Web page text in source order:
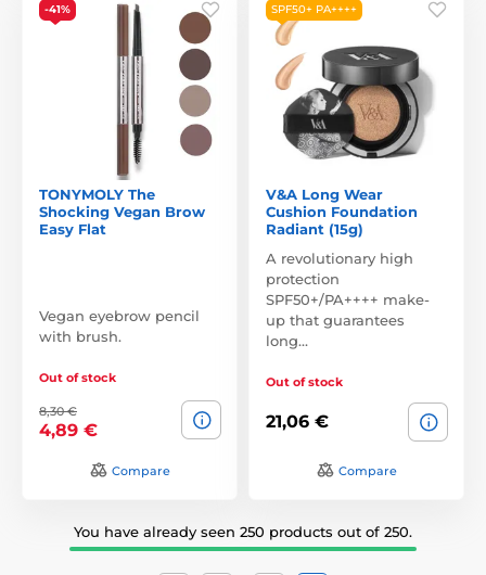
-41%
TONYMOLY The
Shocking Vegan Brow
Easy Flat
Vegan eyebrow pencil
with brush.
Out of stock
8,30 €
4,89 €
Compare
SPF50+ PA++++
V&A Long Wear
Cushion Foundation
Radiant (15g)
A revolutionary high
protection
SPF50+/PA++++ make-
up that guarantees
long…
Out of stock
21,06 €
Compare
You have already seen 250 products out of 250.